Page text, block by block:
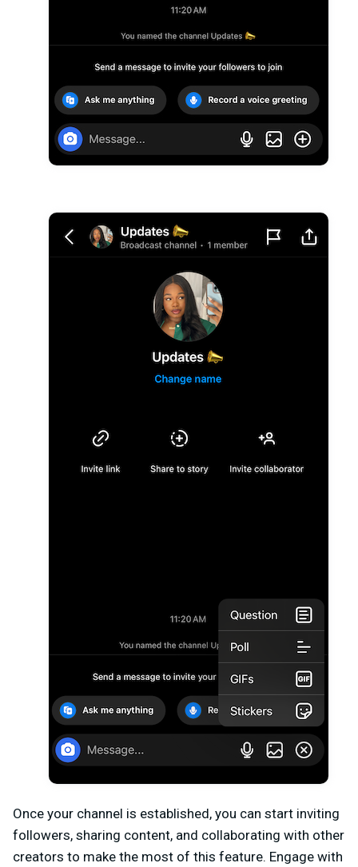
Once your channel is established, you can start inviting
followers, sharing content, and collaborating with other
creators to make the most of this feature. Engage with